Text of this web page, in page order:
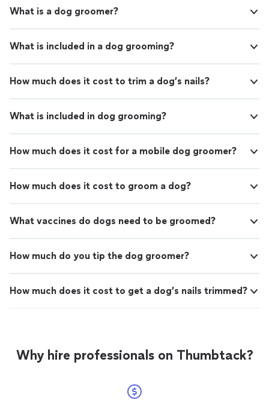
What is a dog groomer?
What is included in a dog grooming?
How much does it cost to trim a dog’s nails?
What is included in dog grooming?
How much does it cost for a mobile dog groomer?
How much does it cost to groom a dog?
What vaccines do dogs need to be groomed?
How much do you tip the dog groomer?
How much does it cost to get a dog’s nails trimmed?
Why hire professionals on Thumbtack?